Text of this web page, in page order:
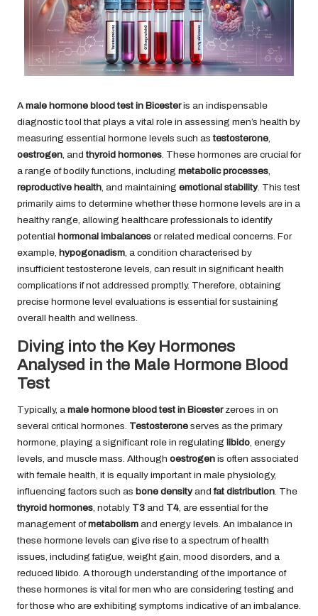
A male hormone blood test in Bicesteris an indispensable
diagnostic tool that plays a vital role in assessing men’s health by
measuring essential hormone levels such astestosterone
oestrogen , andthyroid hormones . These hormones are crucial for
a range of bodily functions, including metabolic processes
reproductive health , and maintaining emotional stability. This test
primarily aims to determine whether these hormone levels are in a
healthy range, allowing healthcare professionals to identify
potential hormonal imbalances or related medical concerns. For
example, hypogonadism , a condition characterised by
insufficient testosterone levels, can result in significant health
complications if not addressed promptly. Therefore, obtaining
precise hormone level evaluations is essential for sustaining
overall health and wellness.
Diving into the Key Hormones
Analysed in the Male Hormone Blood
Test
Typically, a male hormone blood test in Bicesterzeroes in on
several critical hormones. Testosterone serves as the primary
hormone, playing a significant role in regulating libido , energy
levels, and muscle mass. Although oestrogen is often associated
with female health, it is equally important in male physiology,
influencing factors such as bone densityandfat distribution . The
thyroid hormones , notably T3 and T4 , are essential for the
management ofmetabolism and energy levels. An imbalance in
these hormone levels can give rise to a spectrum of health
issues, including fatigue, weight gain, mood disorders, and a
reduced libido. A thorough understanding of the importance of
these hormones is vital for men who are considering testing and
for those who are exhibiting symptoms indicative of an imbalance.